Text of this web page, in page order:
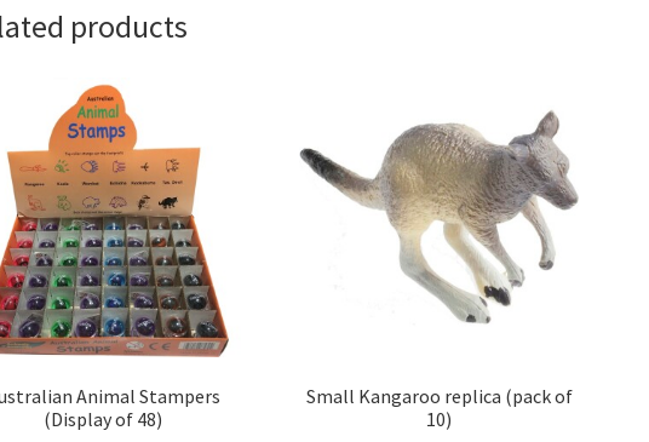
products
Animal Stampers
(Display of 48)
Small Kangaroo replica (pack of
10)